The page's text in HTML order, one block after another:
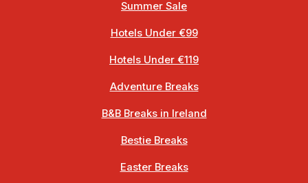
Summer Sale
Hotels Under €99
Hotels Under €119
Adventure Breaks
B&B Breaks in Ireland
Bestie Breaks
Easter Breaks